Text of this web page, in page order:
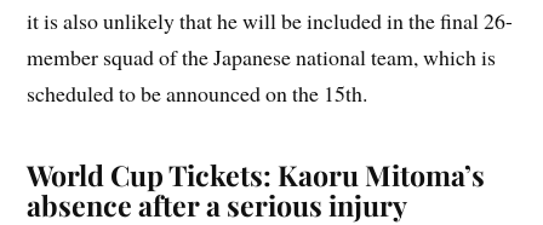
it is also unlikely that he will be included in the final 26-
member squad of the Japanese national team, which is
scheduled to be announced on the 15th.
World Cup Tickets: Kaoru Mitoma’s
absence after a serious injury